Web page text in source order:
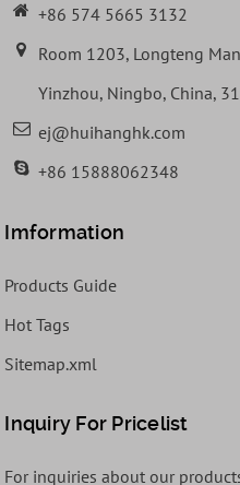
+86 574 5665 3132
Room 1203, Longteng
Yinzhou, Ningbo, China,
ej@huihanghk.com
+86 15888062348
Imformation
Products Guide
Hot Tags
Sitemap.xml
Inquiry For Pricelist
For inquiries about our